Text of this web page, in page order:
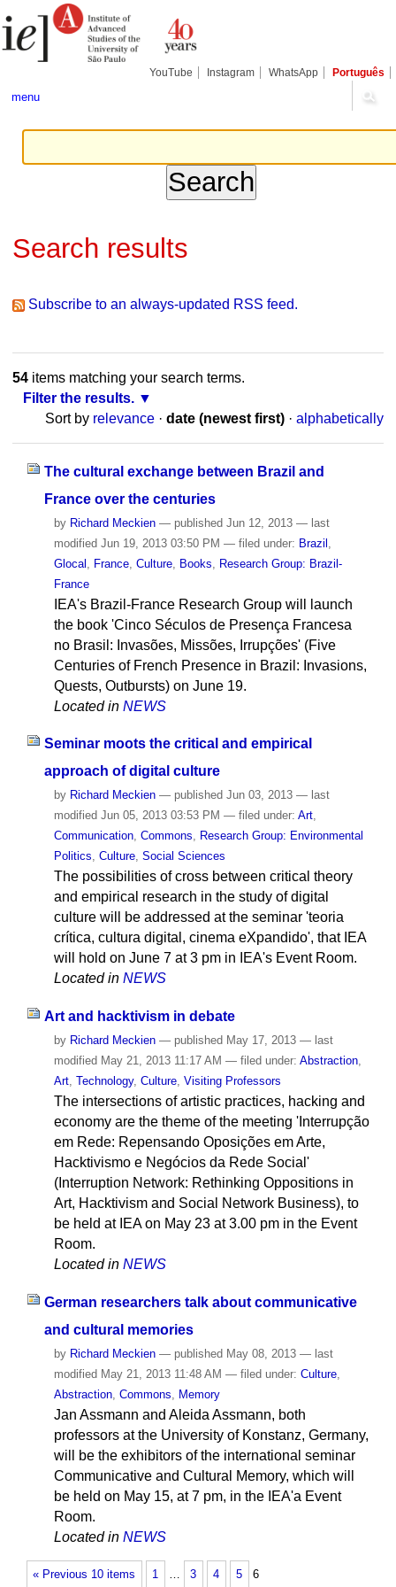
to
content.
tools
YouTube Instagram WhatsApp Português
menu
Search results
Subscribe to an always-updated RSS feed.
54items matching your search terms.
Filter the results.
Sort by relevance · date (newest first) · alphabetically
The cultural exchange between Brazil and
France over the centuries
by Richard Meckien — publishedJun 12, 2013 — last
modifiedJun 19, 2013 03:50 PM — filed under: Brazil
Glocal
France, Culture, Books
Research Group: Brazil-
France
IEA's Brazil-France Research Group will launch
the book 'Cinco Séculos de Presença Francesa
no Brasil: Invasões, Missões, Irrupções' (Five
Centuries of French Presence in Brazil: Invasions,
Quests, Outbursts) on June 19.
Located in NEWS
Seminar moots the critical and empirical
approach of digital culture
by Richard Meckien — published Jun 03, 2013 — last
modified Jun 05, 2013 03:53 PM — filed under: Art,
Communication, Commons, Research Group: Environmental
Politics, Culture, Social Sciences
The possibilities of cross between critical theory
and empirical research in the study of digital
culture will be addressed at the seminar 'teoria
crítica, cultura digital, cinema eXpandido', that IEA
will hold on June 7 at 3 pm in IEA's Event Room.
Located in NEWS
Art and hacktivism in debate
by Richard Meckien — published May 17, 2013 — last
modified May 21, 2013 11:17 AM — filed under: Abstraction,
Art, Technology, Culture, Visiting Professors
The intersections of artistic practices, hacking and
economy are the theme of the meeting 'Interrupção
em Rede: Repensando Oposições em Arte,
Hacktivismo e Negócios da Rede Social'
(Interruption Network: Rethinking Oppositions in
Art, Hacktivism and Social Network Business), to
be held at IEA on May 23 at 3.00 pm in the Event
Room.
Located in NEWS
German researchers talk about communicative
and cultural memories
by Richard Meckien — publishedMay 08, 2013 — last
modifiedMay 21, 2013 11:48 AM — filed under: Culture,
Abstraction, Commons Memory
Jan Assmann and Aleida Assmann, both
professors at the University of Konstanz, Germany,
will be the exhibitors of the international seminar
Communicative and Cultural Memory, which will
be held on May 15, at 7 pm, in the IEA'a Event
Room.
Located in NEWS
« Previous 10 items 1 … 3 4 5 6